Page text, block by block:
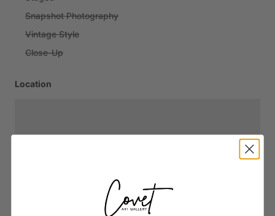
Snapshot Photography
Vintage Style
Close-Up
Location